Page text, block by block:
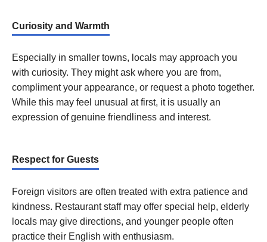
Curiosity and Warmth
Especially in smaller towns, locals may approach you
with curiosity. They might ask where you are from,
compliment your appearance, or request a photo together.
While this may feel unusual at first, it is usually an
expression of genuine friendliness and interest.
Respect for Guests
Foreign visitors are often treated with extra patience and
kindness. Restaurant staff may offer special help, elderly
locals may give directions, and younger people often
practice their English with enthusiasm.